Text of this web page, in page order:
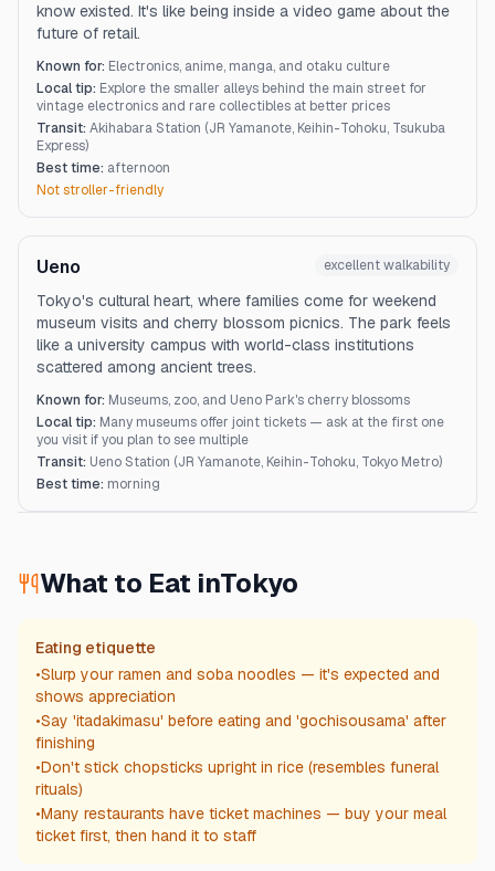
know existed. It's like being inside a video game about the
future of retail.
Known for: Electronics, anime, manga, and otaku culture
Local tip: Explore the smaller alleys behind the main street for
vintage electronics and rare collectibles at better prices
Transit: Akihabara Station (JR Yamanote, Keihin-Tohoku, Tsukuba
Express)
Best time: afternoon
Not stroller-friendly
Ueno excellentwalkability
Tokyo's cultural heart, where families come for weekend
museum visits and cherry blossom picnics. The park feels
like a university campus with world-class institutions
scattered among ancient trees.
Known for: Museums, zoo, and Ueno Park's cherry blossoms
Local tip: Many museums offer joint tickets — ask at the first one
you visit if you plan to see multiple
Transit: Ueno Station (JR Yamanote, Keihin-Tohoku, Tokyo Metro)
Best time: morning
What to Eat inTokyo
Eating etiquette
•Slurp your ramen and soba noodles — it's expected and
shows appreciation
•Say 'itadakimasu' before eating and 'gochisousama' after
finishing
•Don't stick chopsticks upright in rice (resembles funeral
rituals)
•Many restaurants have ticket machines — buy your meal
ticket first, then hand it to staff